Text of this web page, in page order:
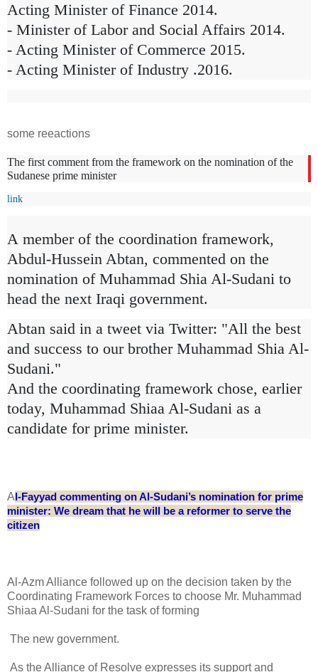
Acting Minister of Finance 2014.
- Minister of Labor and Social Affairs 2014.
- Acting Minister of Commerce 2015.
- Acting Minister of Industry .2016.
some reeactions
The first comment from the framework on the nomination of the
Sudanese prime minister
link
A member of the coordination framework,
Abdul-Hussein Abtan, commented on the
nomination of Muhammad Shia Al-Sudani to
head the next Iraqi government.
Abtan said in a tweet via Twitter: "All the best
and success to our brother Muhammad Shia Al-
Sudani."
And the coordinating framework chose, earlier
today, Muhammad Shiaa Al-Sudani as a
candidate for prime minister.
Al-Fayyad commenting on Al-Sudani’s nomination for prime
minister: We dream that he will be a reformer to serve the
citizen
Al-Azm Alliance followed up on the decision taken by the
Coordinating Framework Forces to choose Mr. Muhammad
Shiaa Al-Sudani for the task of forming
The new government.
As the Alliance of Resolve expresses its support and